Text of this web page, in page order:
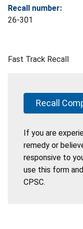
Recall number:
26-301
Fast Track Recall
Recall
If you are
remedy or
responsive to
use this form
CPSC.